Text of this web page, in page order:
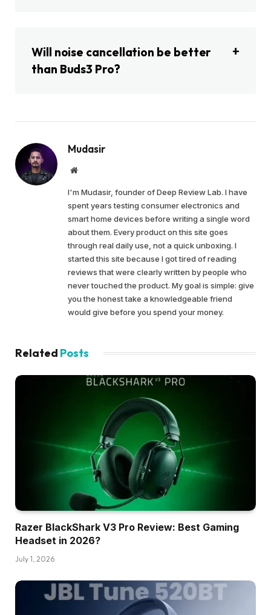
Will noise cancellation be better
than Buds3 Pro?
Mudasir
Website
I'm Mudasir, founder of Deep Review Lab. I have
spent years testing consumer electronics and
smart home devices before writing a single word
about them. Every product on this site goes
through real daily use, not a quick unboxing. I
started this site because I got tired of reading
reviews that were clearly written by people who
never touched the product. My goal is simple: give
you the honest take a knowledgeable friend
would give before you spend your money.
Related Posts
Razer BlackShark V3 Pro Review: Best Gaming
Headset in 2026?
July 1, 2026